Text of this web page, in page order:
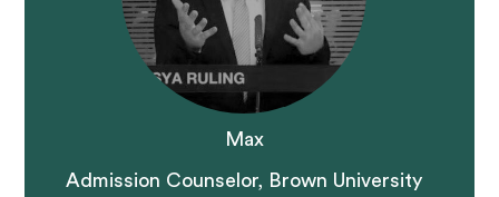
Max
Admission Counselor, Brown University